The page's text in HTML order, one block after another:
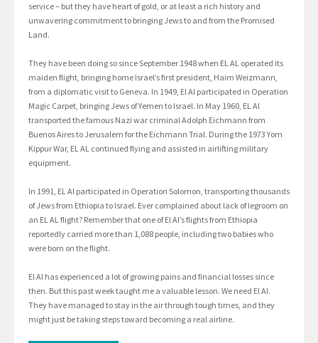
service – but they have heart of gold, or at least a rich history and
unwavering commitment to bringing Jews to and from the Promised
Land.
They have been doing so since September 1948 when EL AL operated its
maiden flight, bringing home Israel’s first president, Haim Weizmann,
from a diplomatic visit to Geneva. In 1949, El Al participated in Operation
Magic Carpet, bringing Jews of Yemen to Israel. In May 1960, EL Al
transported the famous Nazi war criminal Adolph Eichmann from
Buenos Aires to Jerusalem for the Eichmann Trial. During the 1973 Yom
Kippur War, EL AL continued flying and assisted in airlifting military
equipment.
In 1991, EL Al participated in Operation Solomon, transporting thousands
of Jews from Ethiopia to Israel. Ever complained about lack of legroom on
an EL AL flight? Remember that one of El Al’s flights from Ethiopia
reportedly carried more than 1,088 people, including two babies who
were born on the flight.
El Al has experienced a lot of growing pains and financial losses since
then. But this past week taught me a valuable lesson. We need El Al.
They have managed to stay in the air through tough times, and they
might just be taking steps toward becoming a real airline.